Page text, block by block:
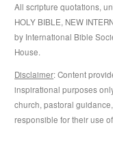
All scripture quotations,
HOLY BIBLE, NEW
by International Bible
House.
Disclaimer: Content
inspirational purposes
church, pastoral
responsible for their use